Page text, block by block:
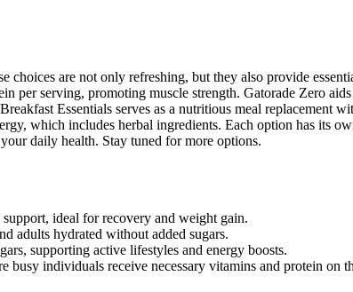
choices are not only refreshing, but they also provide
per serving, promoting muscle strength. Gatorade Zero aids
Essentials serves as a nutritious meal replacement
which includes herbal ingredients. Each option has its
daily health. Stay tuned for more options.
ideal for recovery and weight gain.
adults hydrated without added sugars.
supporting active lifestyles and energy boosts.
busy individuals receive necessary vitamins and protein on